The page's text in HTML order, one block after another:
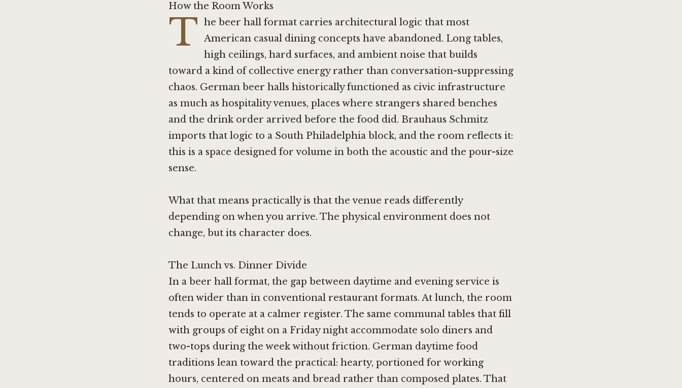
How the Room Works
T he beer hall format carries architectural logic that most
American casual dining concepts have abandoned. Long tables,
high ceilings, hard surfaces, and ambient noise that builds
toward a kind of collective energy rather than conversation-suppressing
chaos. German beer halls historically functioned as civic infrastructure
as much as hospitality venues, places where strangers shared benches
and the drink order arrived before the food did. Brauhaus Schmitz
imports that logic to a South Philadelphia block, and the room reflects it:
this is a space designed for volume in both the acoustic and the pour-size
sense.
What that means practically is that the venue reads differently
depending on when you arrive. The physical environment does not
change, but its character does.
The Lunch vs. Dinner Divide
In a beer hall format, the gap between daytime and evening service is
often wider than in conventional restaurant formats. At lunch, the room
tends to operate at a calmer register. The same communal tables that fill
with groups of eight on a Friday night accommodate solo diners and
two-tops during the week without friction. German daytime food
traditions lean toward the practical: hearty, portioned for working
hours, centered on meats and bread rather than composed plates. That